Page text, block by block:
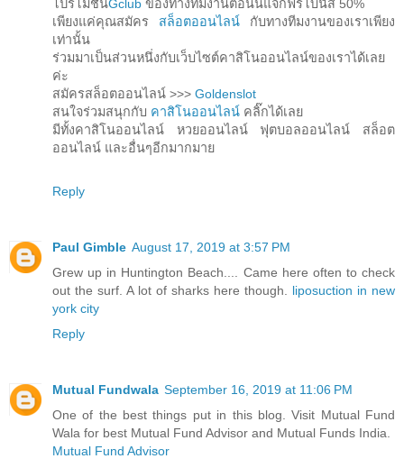
โปรโมชั่นGclub ของทางทีมงานตอนนี้แจกฟรีโบนัส 50%
เพียงแค่คุณสมัคร สล็อตออนไลน์ กับทางทีมงานของเราเพียง
เท่านั้น
ร่วมมาเป็นส่วนหนึ่งกับเว็บไซต์คาสิโนออนไลน์ของเราได้เลย
ค่ะ
สมัครสล็อตออนไลน์ >>> Goldenslot
สนใจร่วมสนุกกับ คาสิโนออนไลน์ คลิ๊กได้เลย
มีทั้งคาสิโนออนไลน์ หวยออนไลน์ ฟุตบอลออนไลน์ สล็อต
ออนไลน์ และอื่นๆอีกมากมาย
Reply
Paul Gimble August 17, 2019 at 3:57 PM
Grew up in Huntington Beach.... Came here often to check
out the surf. A lot of sharks here though. liposuction in new
york city
Reply
Mutual Fundwala September 16, 2019 at 11:06 PM
One of the best things put in this blog. Visit Mutual Fund
Wala for best Mutual Fund Advisor and Mutual Funds India.
Mutual Fund Advisor